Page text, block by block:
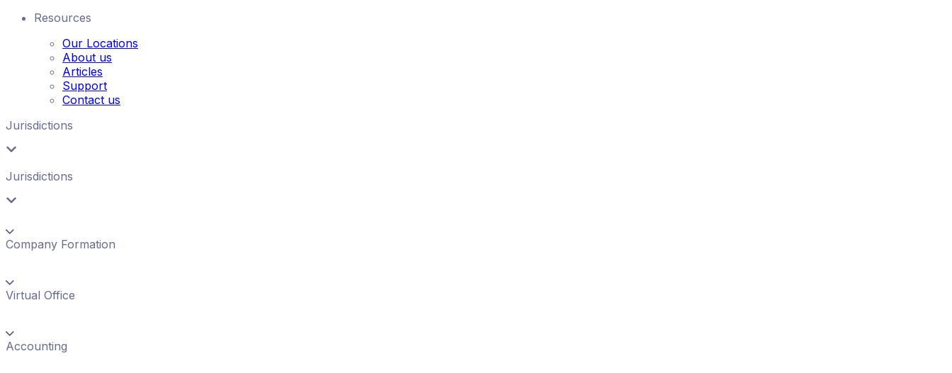
Resources
Our Locations
About us
Articles
Support
Contact us
Jurisdictions
Jurisdictions
Company Formation
Virtual Office
Accounting